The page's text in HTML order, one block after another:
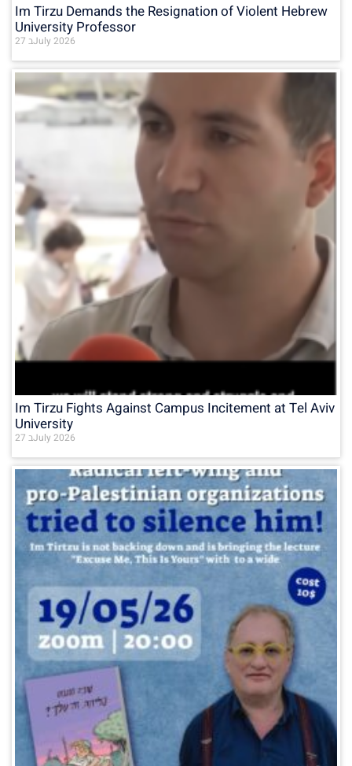
Im Tirzu Demands the Resignation of Violent Hebrew
University Professor
27 בJuly 2026
Im Tirzu Fights Against Campus Incitement at Tel Aviv
University
27 בJuly 2026